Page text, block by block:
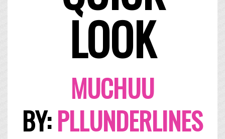
LOOK
MUCHUU
BY:PLLUNDERLINES